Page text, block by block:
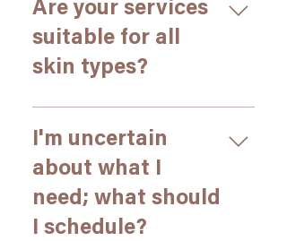
customized plan.
possible. We will do our best to
accommodate you, but
depending on the delay, it may
ensure we can provide the best
care.
Are your services
suitable for all
skin types?
Yes, our treatments are designed
to be safe and effective for all
skin types. During your
consultation, we will assess your
skin and recommend the most
appropriate treatments for your
I'm uncertain
about what I
need; what should
I schedule?